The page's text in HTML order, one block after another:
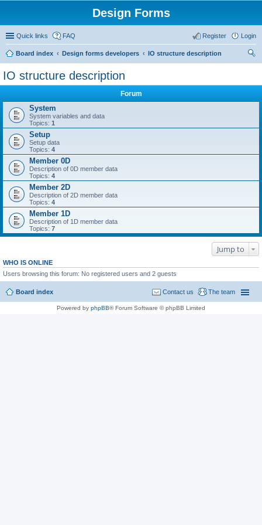
Design Forms
Quick links FAQ Login
Register
Board index Design forms developers
IO structure description
IO structure description
Forum
System
System variables and data
Topics: 1
Setup
Setup data
Topics: 4
Member 0D
Description of 0D member data
Topics: 4
Member 2D
Description of 2D member data
Topics: 4
Member 1D
Description of 1D member data
Topics: 7
Jump to
WHO IS ONLINE
Users browsing this forum: No registered users and 2 guests
Board index The team
Contact us
Powered by phpBB® Forum Software © phpBB Limited